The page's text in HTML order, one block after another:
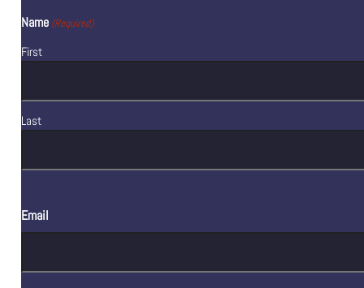
Name (Required)
First
Last
Email